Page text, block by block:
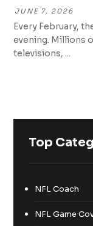
JUNE 7, 2026
Every February,
evening. Millions
televisions, ...
Top
NFL Coach
NFL Game